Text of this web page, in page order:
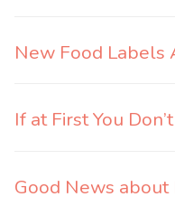
New Food Labels
If at First You
Good News about